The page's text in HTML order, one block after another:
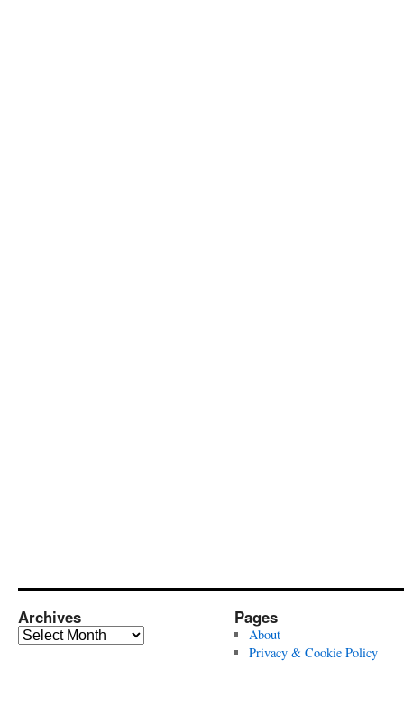
Archives
Archives
Pages
About
Privacy & Cookie Policy